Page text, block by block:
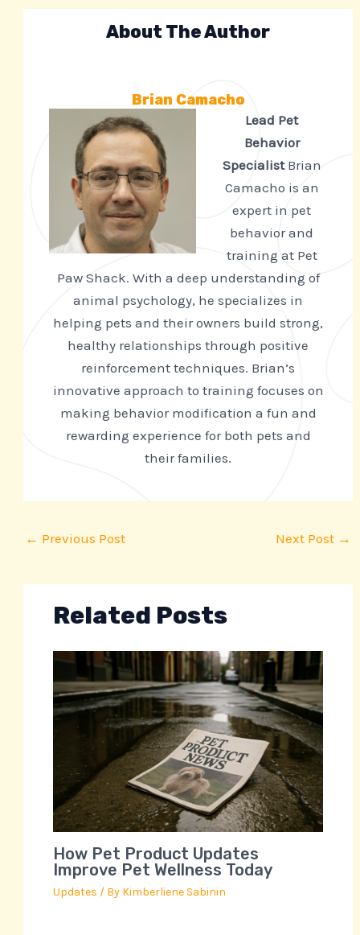
About The Author
Brian Camacho
Lead Pet
Behavior
SpecialistBrian
Camacho is an
expert in pet
behavior and
training at Pet
Paw Shack. With a deep understanding of
animal psychology, he specializes in
helping pets and their owners build strong,
healthy relationships through positive
reinforcement techniques. Brian’s
innovative approach to training focuses on
making behavior modification a fun and
rewarding experience for both pets and
their families.
← Previous Post Next Post →
Related Posts
How Pet Product Updates
Improve Pet Wellness Today
Updates / By Kimberliene Sabinin